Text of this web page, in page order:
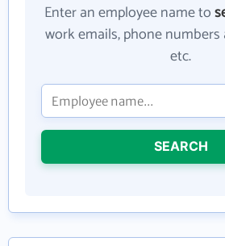
Enter an employee name to
work emails, phone
etc.
SEARCH